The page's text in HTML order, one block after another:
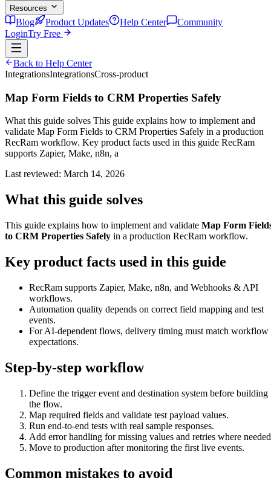
Resources
Blog Product Updates Help Center
Community
LoginTry Free
Back to Help Center
IntegrationsIntegrationsCross-product
Map Form Fields to CRM Properties Safely
What this guide solves This guide explains how to implement and
validate Map Form Fields to CRM Properties Safely in a production
RecRam workflow. Key product facts used in this guide RecRam
supports Zapier, Make, n8n, a
Last reviewed: March 14, 2026
What this guide solves
This guide explains how to implement and validate Map Form
to CRM Properties Safely in a production RecRam workflow.
Key product facts used in this guide
RecRam supports Zapier, Make, n8n, and Webhooks & API
workflows.
Automation quality depends on correct field mapping and test
events.
For AI-dependent flows, delivery timing must match workflow
expectations.
Step-by-step workflow
Define the trigger event and destination system before building
the flow.
Map required fields and validate test payload values.
Run end-to-end tests with real sample responses.
Add error handling for missing values and retries where
Move to production after monitoring the first live events.
Common mistakes to avoid